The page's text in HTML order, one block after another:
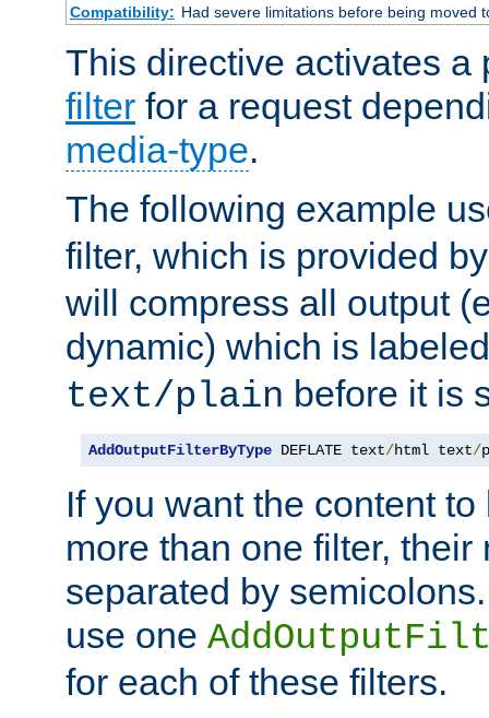
Compatibility: Had severe limitations before being moved
This directive activates a
filter for a request
media-type.
The following example
filter, which is provided
will compress all output
dynamic) which is
text/plain before it is
AddOutputFilterByType DEFLATE text/html text/
If you want the content
more than one filter,
separated by
use one
for each of these filters.